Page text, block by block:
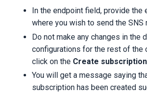
In the endpoint field, provide the
where you wish to send the SNS
Do not make any changes in the
configurations for the rest of the
click on the Create subscription
You will get a message saying
subscription has been created